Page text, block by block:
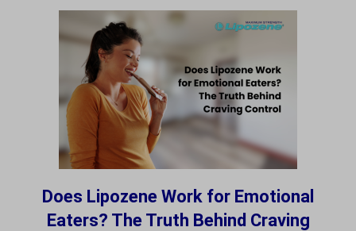
Does Lipozene Work for Emotional
Eaters? The Truth Behind Craving